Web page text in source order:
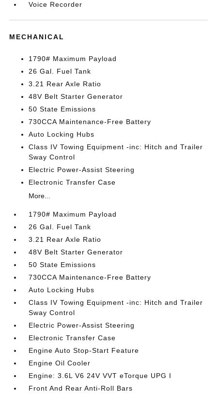
Voice Recorder
MECHANICAL
1790# Maximum Payload
26 Gal. Fuel Tank
3.21 Rear Axle Ratio
48V Belt Starter Generator
50 State Emissions
730CCA Maintenance-Free Battery
Auto Locking Hubs
Class IV Towing Equipment -inc: Hitch and Trailer
Sway Control
Electric Power-Assist Steering
Electronic Transfer Case
More...
1790# Maximum Payload
26 Gal. Fuel Tank
3.21 Rear Axle Ratio
48V Belt Starter Generator
50 State Emissions
730CCA Maintenance-Free Battery
Auto Locking Hubs
Class IV Towing Equipment -inc: Hitch and Trailer
Sway Control
Electric Power-Assist Steering
Electronic Transfer Case
Engine Auto Stop-Start Feature
Engine Oil Cooler
Engine: 3.6L V6 24V VVT eTorque UPG I
Front And Rear Anti-Roll Bars